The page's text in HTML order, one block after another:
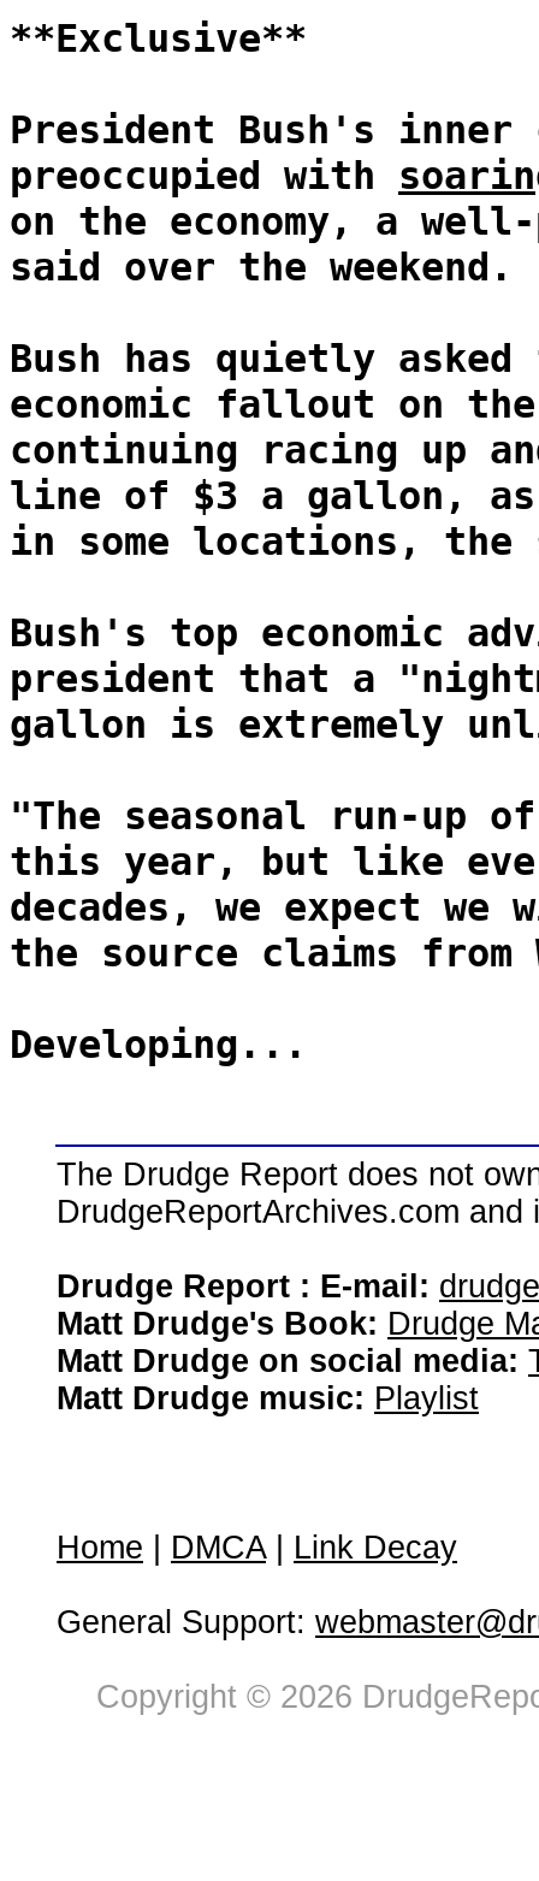
**Exclusive**
President Bush's inner
preoccupied with
on the economy, a
said over the weekend.
Bush has quietly
economic fallout on
continuing racing up
line of $3 a gallon, as
in some locations, the
Bush's top economic
president that a
gallon is extremely
"The seasonal run-up
this year, but like
decades, we expect
the source claims from
Developing...
The Drudge Report does not
DrudgeReportArchives.com
Drudge Report : E-mail:
Matt Drudge's Book: Drudge
Matt Drudge on social media:
Matt Drudge music: Playlist
Home DMCA| Link Decay
General Support:
Copyright © 2026